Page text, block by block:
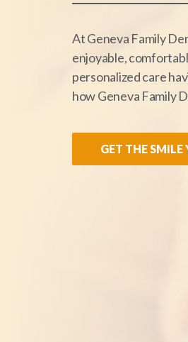
At Geneva Family
enjoyable,
personalized care
how Geneva Family
GET THE